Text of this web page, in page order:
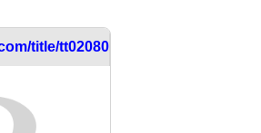
title/tt0208030/